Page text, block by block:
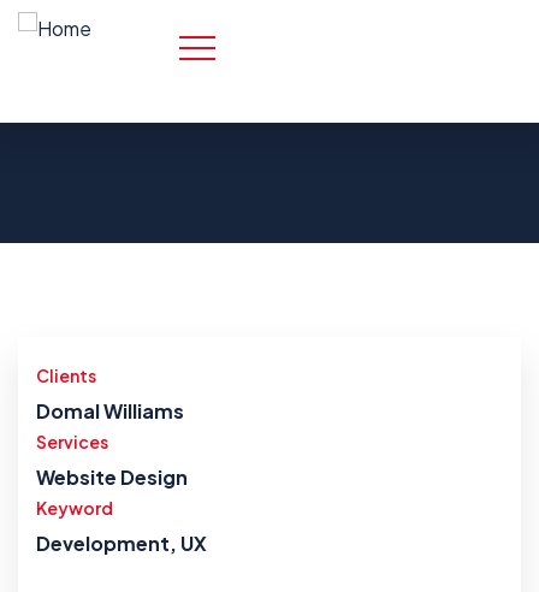
Clients
Domal Williams
Services
Website Design
Keyword
Development, UX